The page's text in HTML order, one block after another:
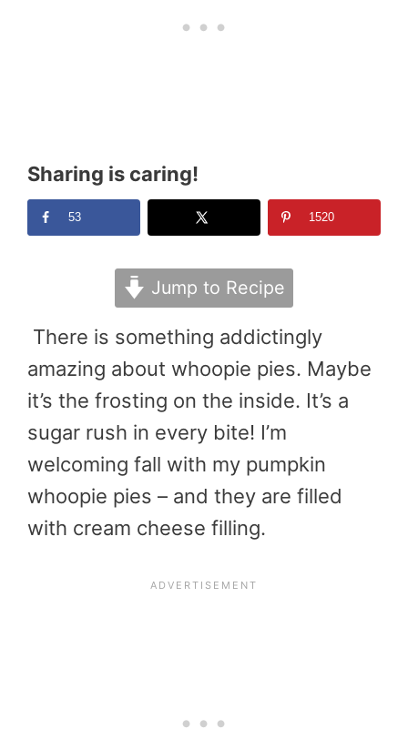
Sharing is caring!
53 1520
Jump to Recipe
There is something addictingly
amazing about whoopie pies. Maybe
it’s the frosting on the inside. It’s a
sugar rush in every bite! I’m
welcoming fall with my pumpkin
whoopie pies – and they are filled
with cream cheese filling.